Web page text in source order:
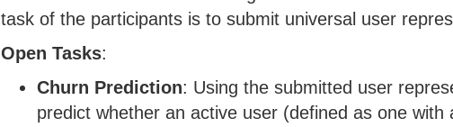
task of the participants is to submit universal user
Open Tasks:
Churn Prediction: Using the submitted user
predict whether an active user (defined as one with